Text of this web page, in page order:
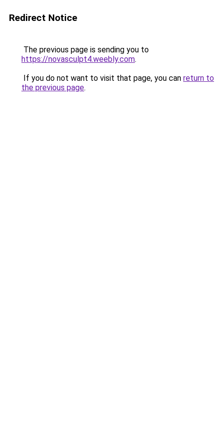
Redirect Notice
The previous page is sending you to
https://novasculpt4.weebly.com.
If you do not want to visit that page, you can return to
the previous page.